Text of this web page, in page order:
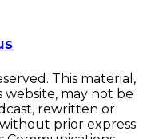
This material,
may not be
rewritten or
prior express